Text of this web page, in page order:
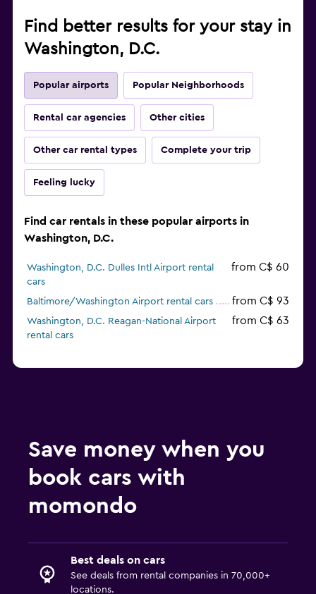
Find better results for your stay in
Washington, D.C.
Popular airports Popular Neighborhoods
Rental car agencies Other cities
Other car rental types Complete your trip
Feeling lucky
Find car rentals in these popular airports in
Washington, D.C.
Washington, D.C. Dulles Intl Airport rental
cars
from C$ 60
Baltimore/Washington Airport rental cars from C$ 93
Washington, D.C. Reagan-National Airport
rental cars
from C$ 63
Save money when you
book cars with
momondo
Best deals on cars
See deals from rental companies in 70,000+
locations.